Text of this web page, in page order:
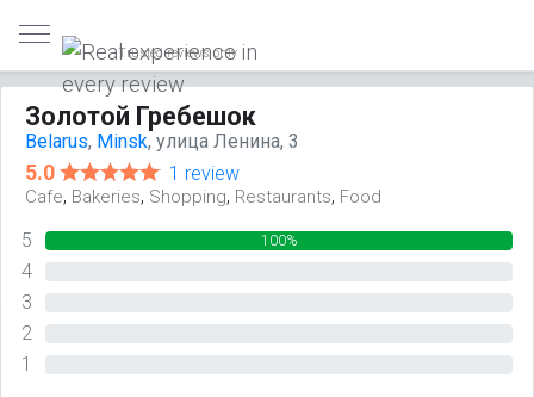
Trusted reviews only
Золотой Гребешок
Belarus, Minsk, улица Ленина, 3
5.0 1 review
Cafe, Bakeries, Shopping, Restaurants, Food
5 100%
4
3
2
1